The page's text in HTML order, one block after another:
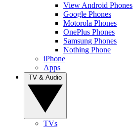
View Android Phones
Google Phones
Motorola Phones
OnePlus Phones
Samsung Phones
Nothing Phone
iPhone
Apps
TVs